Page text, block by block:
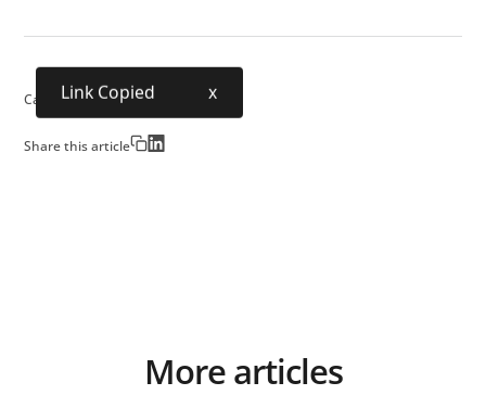
Category:Urban Society
Share this article
Link Copied x
More articles